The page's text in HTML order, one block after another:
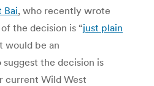
Bai, who recently wrote
the decision is “just plain
would be an
the decision is
current Wild West